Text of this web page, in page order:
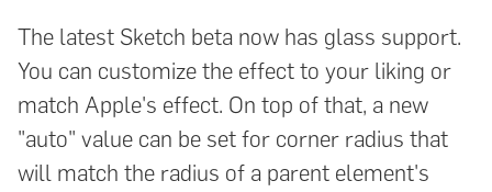
The latest Sketch beta now has glass support.
You can customize the effect to your liking or
match Apple's effect. On top of that, a new
"auto" value can be set for corner radius that
will match the radius of a parent element's